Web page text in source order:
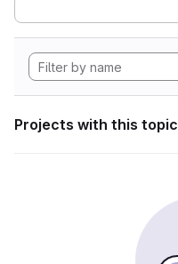
Projects with this topic